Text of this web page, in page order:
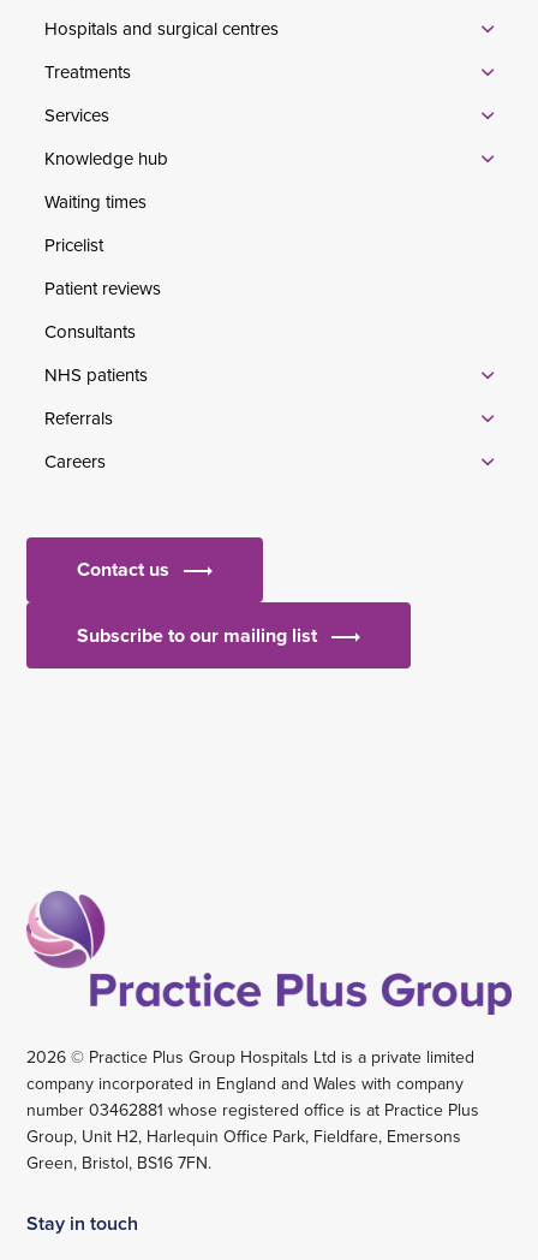
Hospitals and surgical centres
Treatments
Services
Knowledge hub
Waiting times
Pricelist
Patient reviews
Consultants
NHS patients
Referrals
Careers
Contact us
Subscribe to our mailing list
2026 © Practice Plus Group Hospitals Ltd is a private limited
company incorporated in England and Wales with company
number 03462881 whose registered office is at Practice Plus
Group, Unit H2, Harlequin Office Park, Fieldfare, Emersons
Green, Bristol, BS16 7FN.
Stay in touch